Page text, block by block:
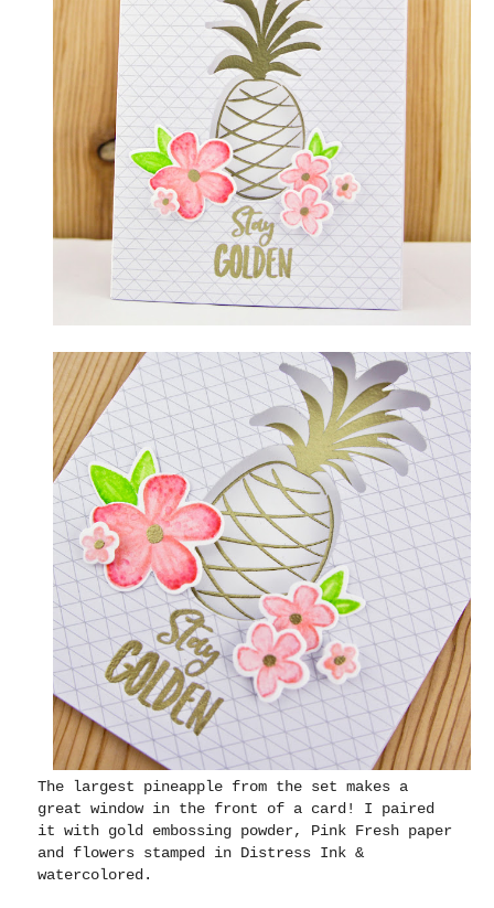
The largest pineapple from the set makes a
great window in the front of a card! I paired
it with gold embossing powder, Pink Fresh paper
and flowers stamped in Distress Ink &
watercolored.